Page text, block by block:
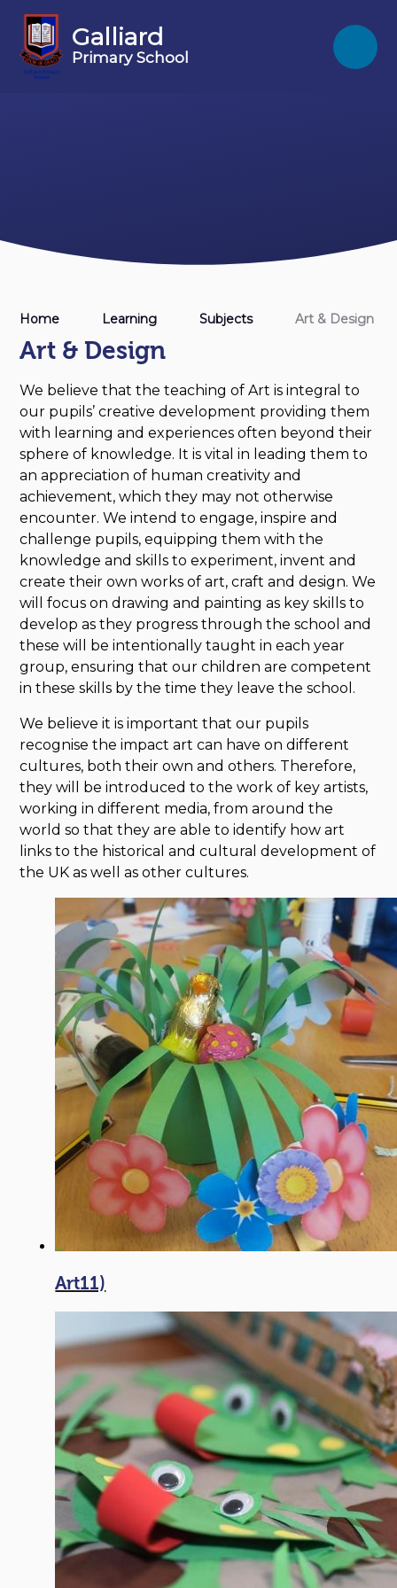
Galliard
Primary School
Home Learning Subjects Art & Design
Art & Design
We believe that the teaching of Art is integral to
our pupils’ creative development providing them
with learning and experiences often beyond their
sphere of knowledge. It is vital in leading them to
an appreciation of human creativity and
achievement, which they may not otherwise
encounter. We intend to engage, inspire and
challenge pupils, equipping them with the
knowledge and skills to experiment, invent and
create their own works of art, craft and design. We
will focus on drawing and painting as key skills to
develop as they progress through the school and
these will be intentionally taught in each year
group, ensuring that our children are competent
in these skills by the time they leave the school.
We believe it is important that our pupils
recognise the impact art can have on different
cultures, both their own and others. Therefore,
they will be introduced to the work of key artists,
working in different media, from around the
world so that they are able to identify how art
links to the historical and cultural development of
the UK as well as other cultures.
Art11)